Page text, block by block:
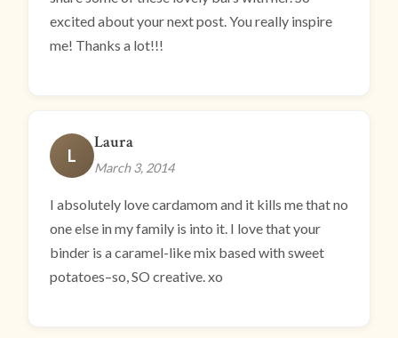
excited about your next post. You really inspire
me! Thanks a lot!!!
L
Laura
March 3, 2014
I absolutely love cardamom and it kills me that no
one else in my family is into it. I love that your
binder is a caramel-like mix based with sweet
potatoes–so, SO creative. xo